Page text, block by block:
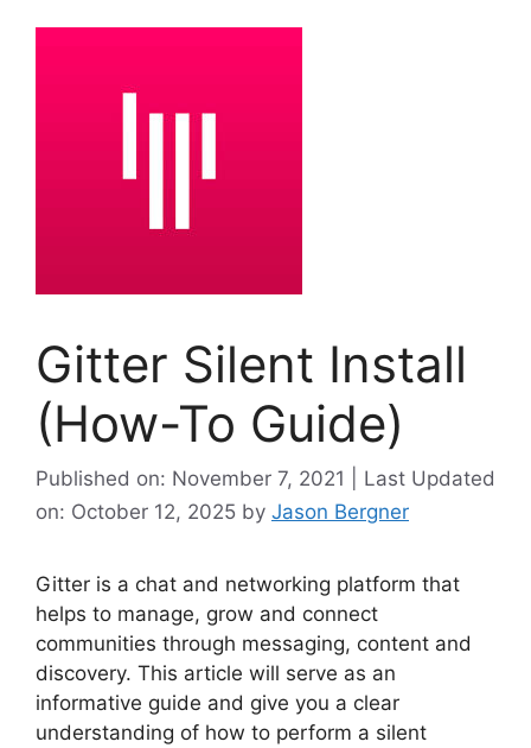
Gitter Silent Install
(How-To Guide)
Published on: November 7, 2021 | Last Updated
on: October 12, 2025 by Jason Bergner
Gitter is a chat and networking platform that
helps to manage, grow and connect
communities through messaging, content and
discovery. This article will serve as an
informative guide and give you a clear
understanding of how to perform a silent